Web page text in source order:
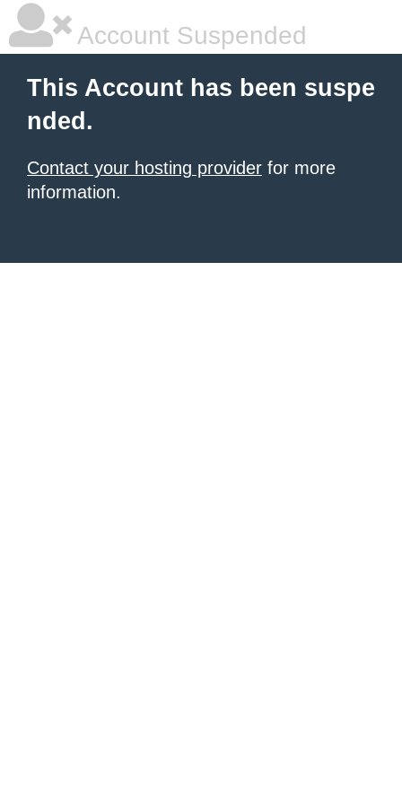
Account Suspended
This Account has been suspe
nded.
Contact your hosting provider for more
information.